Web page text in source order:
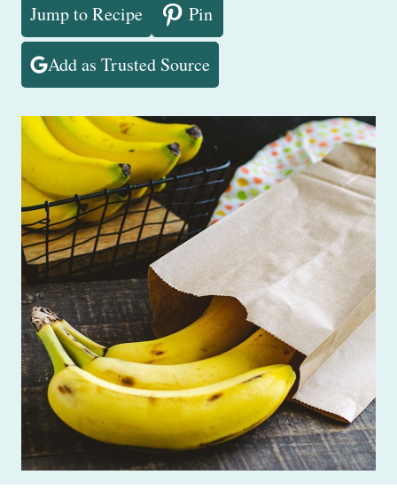
Jump to Recipe Pin
Add as Trusted Source